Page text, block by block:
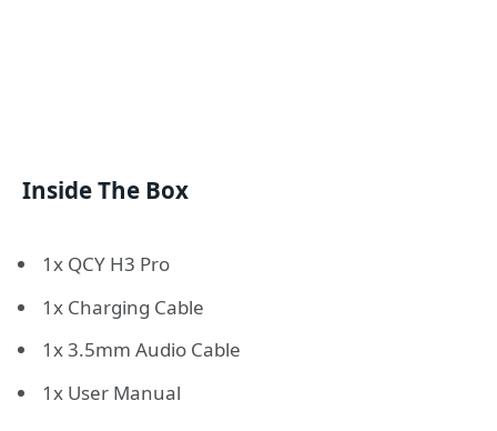
Inside The Box
1x QCY H3 Pro
1x Charging Cable
1x 3.5mm Audio Cable
1x User Manual